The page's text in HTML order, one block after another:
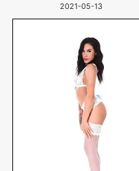
2021-05-13